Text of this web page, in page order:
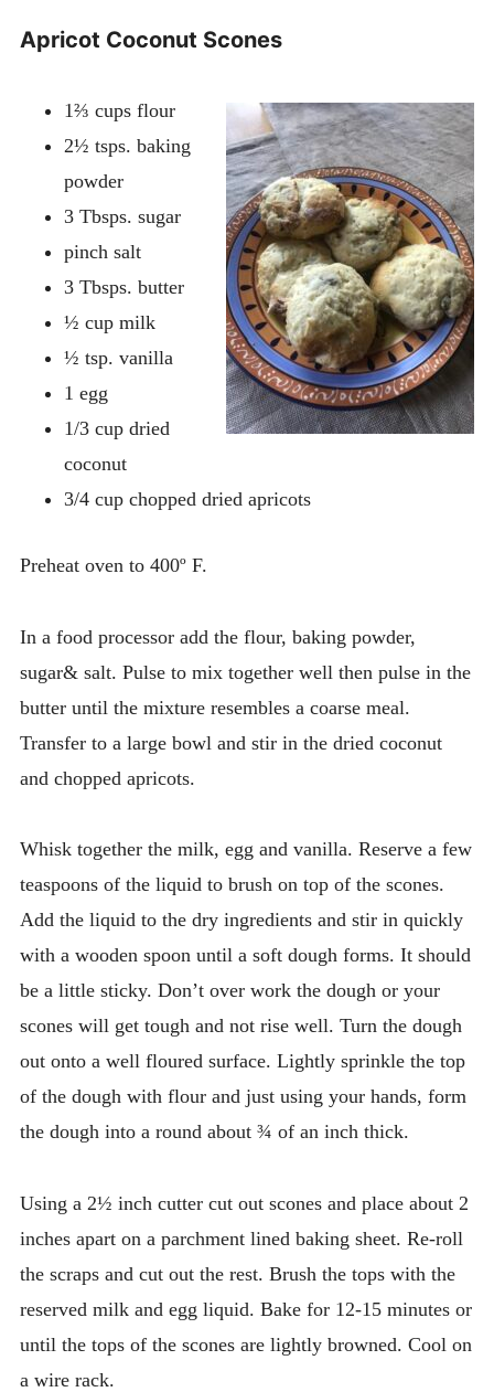
Apricot Coconut Scones
1⅔ cups flour
2½ tsps. baking
powder
3 Tbsps. sugar
pinch salt
3 Tbsps. butter
½ cup milk
½ tsp. vanilla
1 egg
1/3 cup dried
coconut
3/4 cup chopped dried apricots
Preheat oven to 400º F.
In a food processor add the flour, baking powder,
sugar& salt. Pulse to mix together well then pulse in the
butter until the mixture resembles a coarse meal.
Transfer to a large bowl and stir in the dried coconut
and chopped apricots.
Whisk together the milk, egg and vanilla. Reserve a few
teaspoons of the liquid to brush on top of the scones.
Add the liquid to the dry ingredients and stir in quickly
with a wooden spoon until a soft dough forms. It should
be a little sticky. Don’t over work the dough or your
scones will get tough and not rise well. Turn the dough
out onto a well floured surface. Lightly sprinkle the top
of the dough with flour and just using your hands, form
the dough into a round about ¾ of an inch thick.
Using a 2½ inch cutter cut out scones and place about 2
inches apart on a parchment lined baking sheet. Re-roll
the scraps and cut out the rest. Brush the tops with the
reserved milk and egg liquid. Bake for 12-15 minutes or
until the tops of the scones are lightly browned. Cool on
a wire rack.